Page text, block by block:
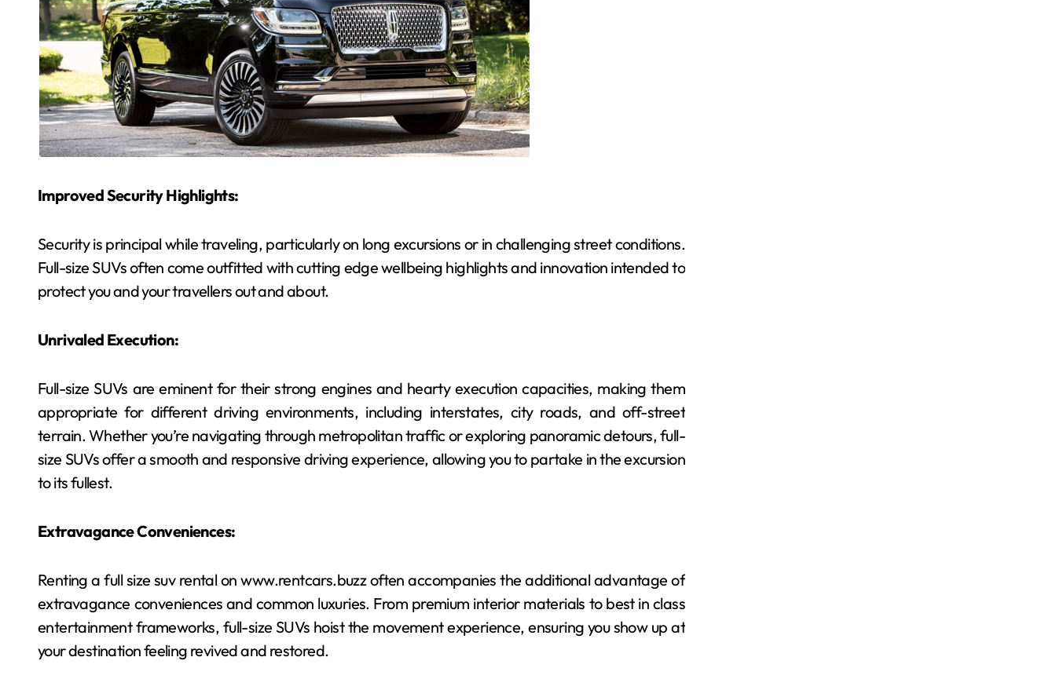
Improved Security Highlights:
Security is principal while traveling, particularly on long excursions or in challenging street conditions.
Full-size SUVs often come outfitted with cutting edge wellbeing highlights and innovation intended to
protect you and your travellers out and about.
Unrivaled Execution:
Full-size SUVs are eminent for their strong engines and hearty execution capacities, making them
appropriate for different driving environments, including interstates, city roads, and off-street
terrain. Whether you’re navigating through metropolitan traffic or exploring panoramic detours, full-
size SUVs offer a smooth and responsive driving experience, allowing you to partake in the excursion
to its fullest.
Extravagance Conveniences:
Renting a full size suv rental on www.rentcars.buzz often accompanies the additional advantage of
extravagance conveniences and common luxuries. From premium interior materials to best in class
entertainment frameworks, full-size SUVs hoist the movement experience, ensuring you show up at
your destination feeling revived and restored.